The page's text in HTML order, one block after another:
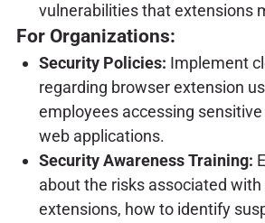
vulnerabilities that extensions
For Organizations:
Security Policies: Implement
regarding browser extension
employees accessing
web applications.
Security Awareness Training:
about the risks associated
extensions, how to identify